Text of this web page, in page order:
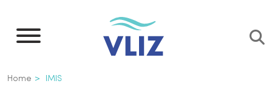
main
Breadcrumb
Home IMIS